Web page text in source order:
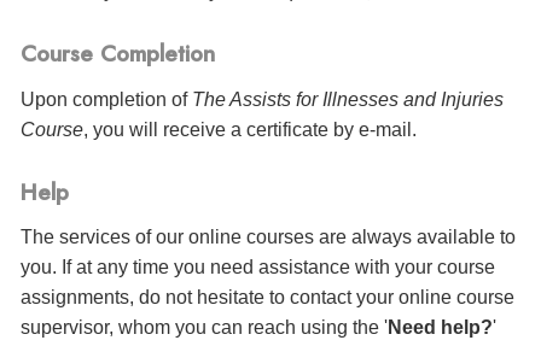
Course Completion
Upon completion of The Assists for Illnesses and Injuries
Course, you will receive a certificate by e-mail .
Help
The services of our online courses are always available to
you. If at any time you need assistance with your course
assignments, do not hesitate to contact your online course
supervisor, whom you can reach using the 'Need help?'